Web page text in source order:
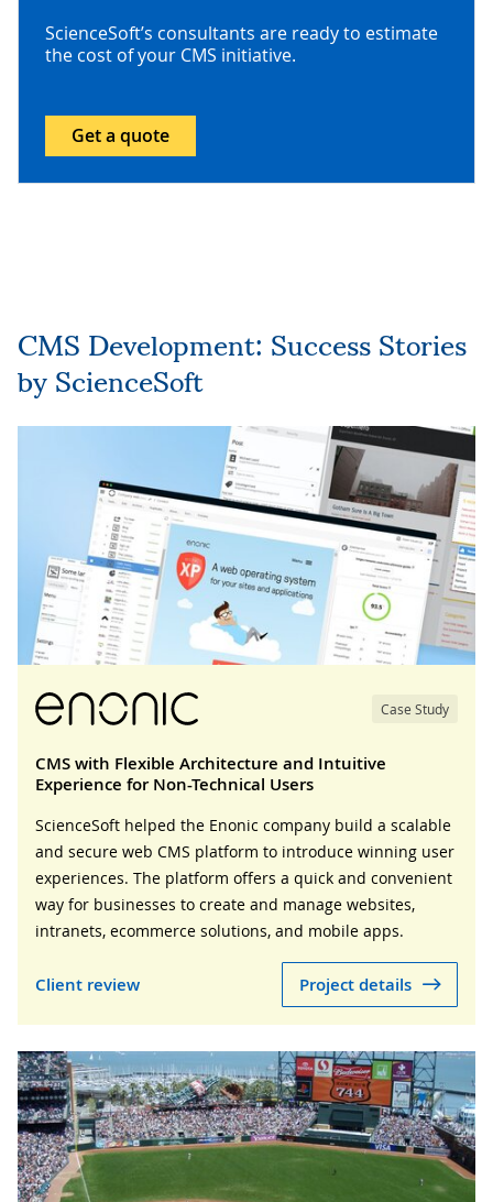
ScienceSoft’s consultants are ready to estimate
the cost of your CMS initiative.
Get a quote
CMS Development: Success Stories
by ScienceSoft
Case Study
CMS with Flexible Architecture and Intuitive
Experience for Non-Technical Users
ScienceSoft helped the Enonic company build a scalable
and secure web CMS platform to introduce winning user
experiences. The platform offers a quick and convenient
way for businesses to create and manage websites,
intranets, ecommerce solutions, and mobile apps.
Client review Project details